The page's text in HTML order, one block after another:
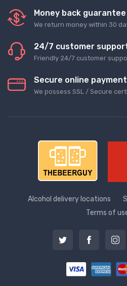
Money back guarantee
We return money within 30
24/7 customer
Friendly 24/7 customer
Secure online payment
We possess SSL / Secure
Alcohol delivery locations
Terms of